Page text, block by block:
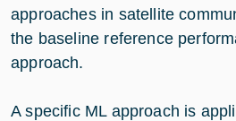
approaches in satellite
the baseline reference
approach.
A specific ML approach is